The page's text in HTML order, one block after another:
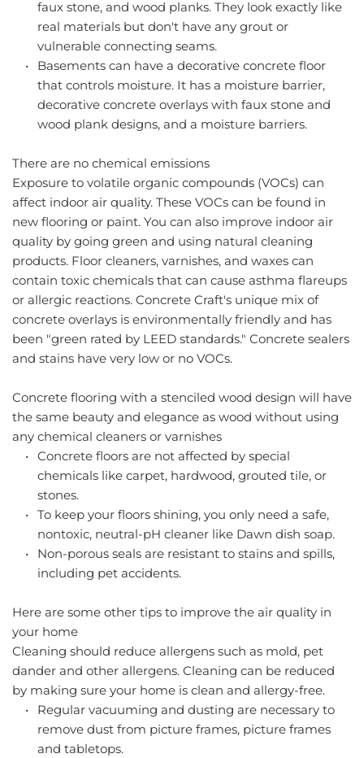
faux stone, and wood planks. They look exactly like
real materials but don't have any grout or
vulnerable connecting seams.
Basements can have a decorative concrete floor
that controls moisture. It has a moisture barrier,
decorative concrete overlays with faux stone and
wood plank designs, and a moisture barriers.
There are no chemical emissions
Exposure to volatile organic compounds (VOCs) can
affect indoor air quality. These VOCs can be found in
new flooring or paint. You can also improve indoor air
quality by going green and using natural cleaning
products. Floor cleaners, varnishes, and waxes can
contain toxic chemicals that can cause asthma flareups
or allergic reactions. Concrete Craft's unique mix of
concrete overlays is environmentally friendly and has
been "green rated by LEED standards." Concrete sealers
and stains have very low or no VOCs.
Concrete flooring with a stenciled wood design will have
the same beauty and elegance as wood without using
any chemical cleaners or varnishes
Concrete floors are not affected by special
chemicals like carpet, hardwood, grouted tile, or
stones.
To keep your floors shining, you only need a safe,
nontoxic, neutral-pH cleaner like Dawn dish soap.
Non-porous seals are resistant to stains and spills,
including pet accidents.
Here are some other tips to improve the air quality in
your home
Cleaning should reduce allergens such as mold, pet
dander and other allergens. Cleaning can be reduced
by making sure your home is clean and allergy-free.
Regular vacuuming and dusting are necessary to
remove dust from picture frames, picture frames
and tabletops.